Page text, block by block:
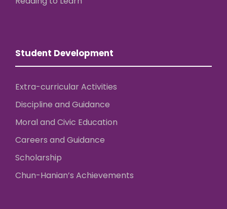
Student Development
Extra-curricular Activities
Discipline and Guidance
Moral and Civic Education
Careers and Guidance
Scholarship
Chun-Hanian’s Achievements